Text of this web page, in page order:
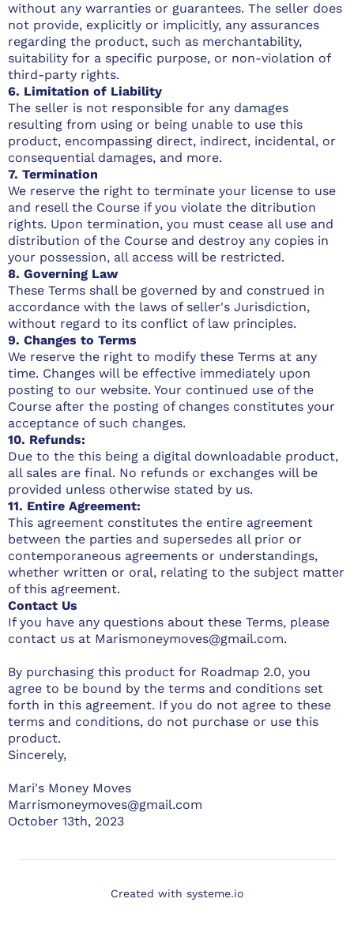
without any warranties or guarantees. The seller does
not provide, explicitly or implicitly, any assurances
regarding the product, such as merchantability,
suitability for a specific purpose, or non-violation of
third-party rights.
6. Limitation of Liability
The seller is not responsible for any damages
resulting from using or being unable to use this
product, encompassing direct, indirect, incidental, or
consequential damages, and more.
7. Termination
We reserve the right to terminate your license to use
and resell the Course if you violate the ditribution
rights. Upon termination, you must cease all use and
distribution of the Course and destroy any copies in
your possession, all access will be restricted.
8. Governing Law
These Terms shall be governed by and construed in
accordance with the laws of seller's Jurisdiction,
without regard to its conflict of law principles.
9. Changes to Terms
We reserve the right to modify these Terms at any
time. Changes will be effective immediately upon
posting to our website. Your continued use of the
Course after the posting of changes constitutes your
acceptance of such changes.
10. Refunds:
Due to the this being a digital downloadable product,
all sales are final. No refunds or exchanges will be
provided unless otherwise stated by us.
11. Entire Agreement:
This agreement constitutes the entire agreement
between the parties and supersedes all prior or
contemporaneous agreements or understandings,
whether written or oral, relating to the subject matter
of this agreement.
Contact Us
If you have any questions about these Terms, please
contact us at Marismoneymoves@gmail.com.
By purchasing this product for Roadmap 2.0, you
agree to be bound by the terms and conditions set
forth in this agreement. If you do not agree to these
terms and conditions, do not purchase or use this
product.
Sincerely,
Mari's Money Moves
Marrismoneymoves@gmail.com
October 13th, 2023
Created with systeme.io